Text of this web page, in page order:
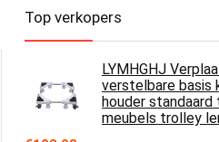
Top verkopers
LYMHGHJ
verstelbare basis
houder
meubels trolley